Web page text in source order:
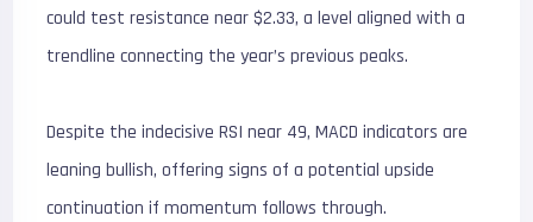
could test resistance near $2.33, a level aligned with a
trendline connecting the year’s previous peaks.
Despite the indecisive RSI near 49, MACD indicators are
leaning bullish, offering signs of a potential upside
continuation if momentum follows through.